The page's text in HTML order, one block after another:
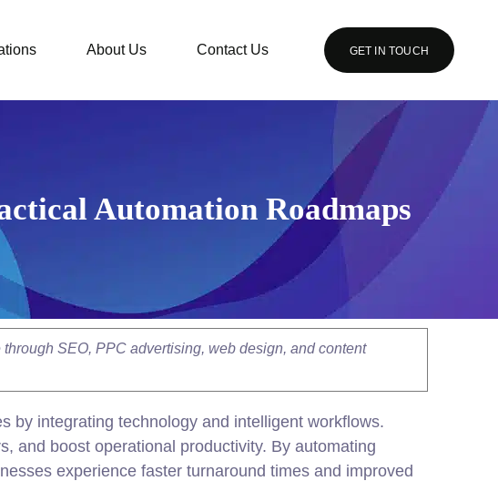
About Us Contact Us GET IN TOUCH
Automation Roadmaps
SEO, PPC advertising, web design, and content
by integrating technology and intelligent workflows.
and boost operational productivity. By automating
experience faster turnaround times and improved